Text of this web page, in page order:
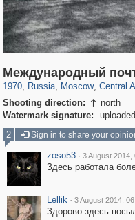
Международный
1970, Russia
1,405,755 29,243
, Moscow
319,716 8,286
, Central
159,930 5,916
Shooting direction:  north
Watermark signature:
2
Sign in to share your
zoso53 · 3 August 2014,
Здесь работала
Lellik · 3 August 2014,
Здорово здесь